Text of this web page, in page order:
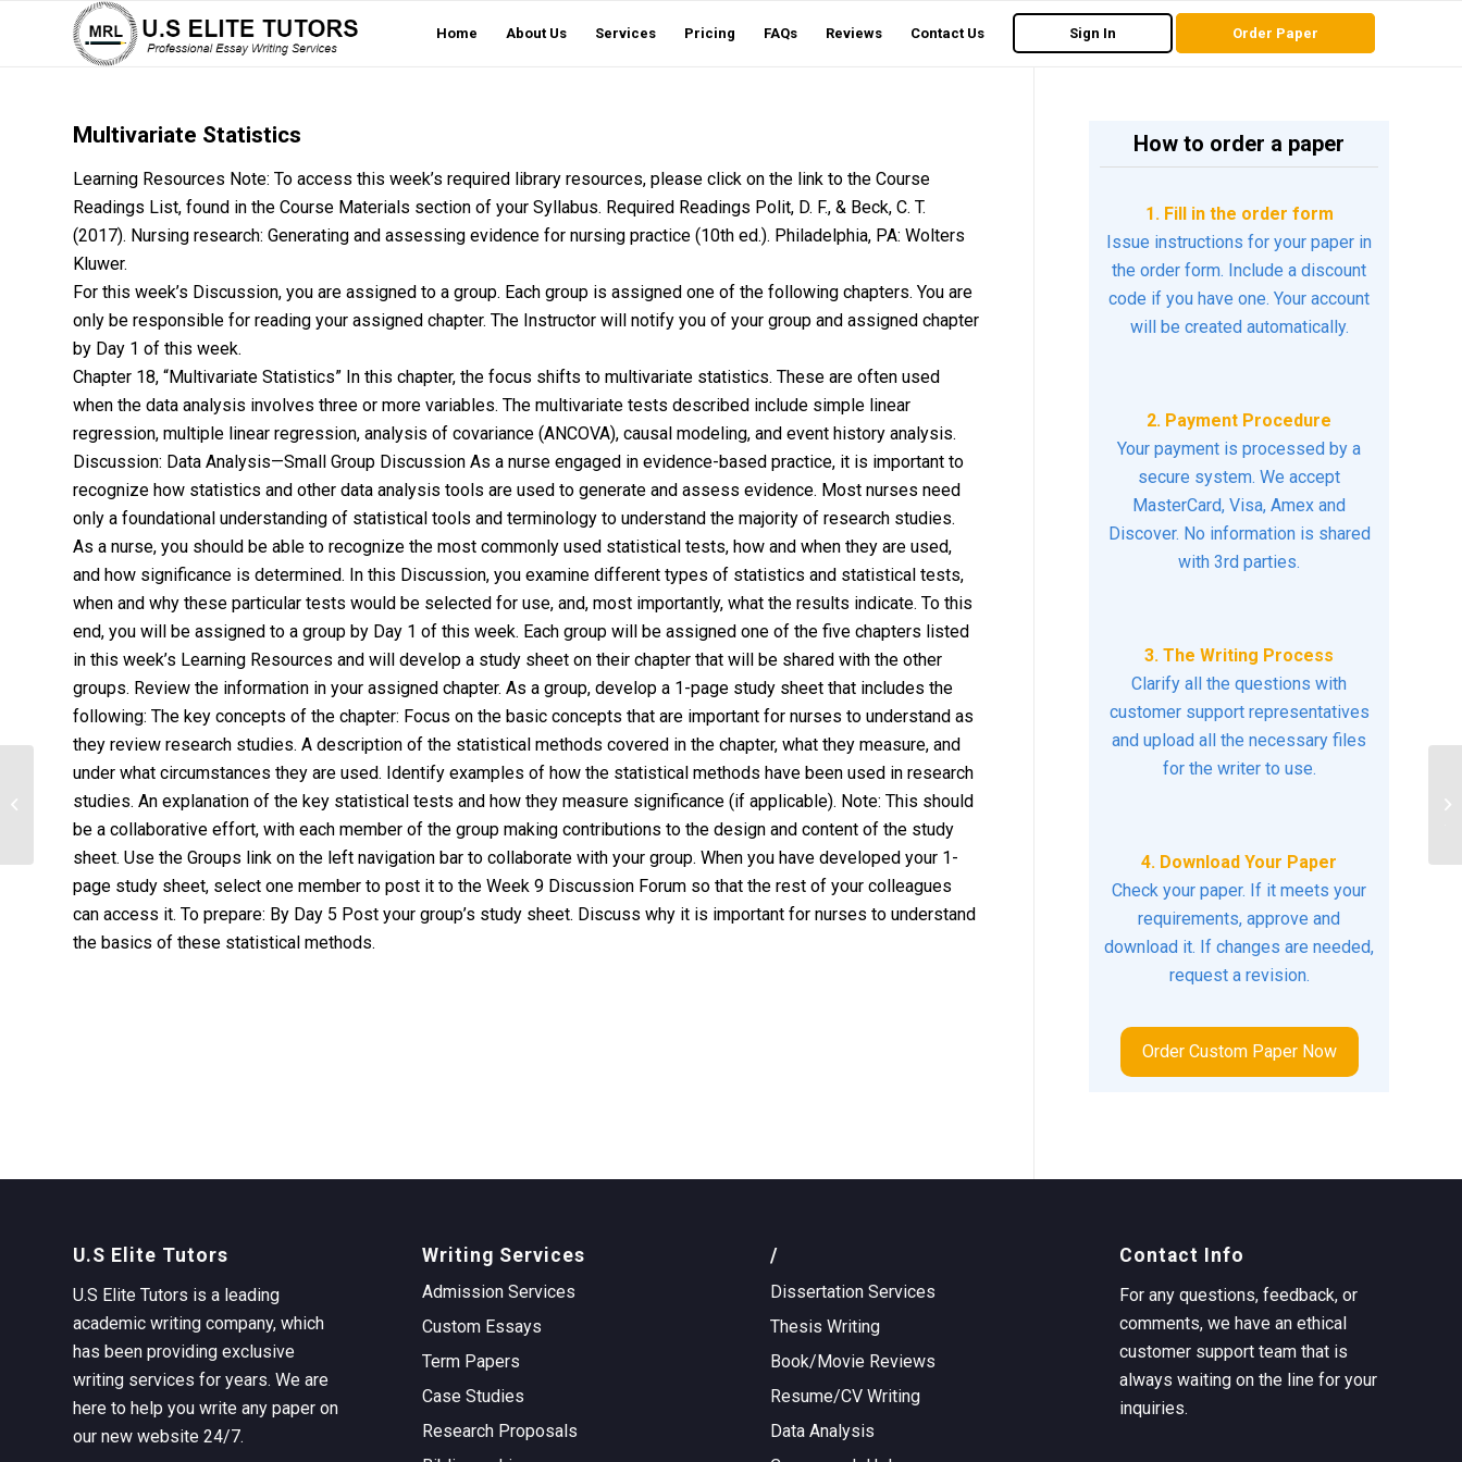
Home About Us Services Pricing FAQs Reviews Contact Us Sign In Order Paper
Multivariate Statistics
Learning Resources Note: To access this week’s required library resources, please click on the link to the Course
Readings List, found in the Course Materials section of your Syllabus. Required Readings Polit, D. F., & Beck, C. T.
(2017). Nursing research: Generating and assessing evidence for nursing practice (10th ed.). Philadelphia, PA: Wolters
Kluwer.
For this week’s Discussion, you are assigned to a group. Each group is assigned one of the following chapters. You are
only be responsible for reading your assigned chapter. The Instructor will notify you of your group and assigned chapter
by Day 1 of this week.
Chapter 18, “Multivariate Statistics” In this chapter, the focus shifts to multivariate statistics. These are often used
when the data analysis involves three or more variables. The multivariate tests described include simple linear
regression, multiple linear regression, analysis of covariance (ANCOVA), causal modeling, and event history analysis.
Discussion: Data Analysis—Small Group Discussion As a nurse engaged in evidence-based practice, it is important to
recognize how statistics and other data analysis tools are used to generate and assess evidence. Most nurses need
only a foundational understanding of statistical tools and terminology to understand the majority of research studies.
As a nurse, you should be able to recognize the most commonly used statistical tests, how and when they are used,
and how significance is determined. In this Discussion, you examine different types of statistics and statistical tests,
when and why these particular tests would be selected for use, and, most importantly, what the results indicate. To this
end, you will be assigned to a group by Day 1 of this week. Each group will be assigned one of the five chapters listed
in this week’s Learning Resources and will develop a study sheet on their chapter that will be shared with the other
groups. Review the information in your assigned chapter. As a group, develop a 1-page study sheet that includes the
following: The key concepts of the chapter: Focus on the basic concepts that are important for nurses to understand as
they review research studies. A description of the statistical methods covered in the chapter, what they measure, and
under what circumstances they are used. Identify examples of how the statistical methods have been used in research
studies. An explanation of the key statistical tests and how they measure significance (if applicable). Note: This should
be a collaborative effort, with each member of the group making contributions to the design and content of the study
sheet. Use the Groups link on the left navigation bar to collaborate with your group. When you have developed your 1-
page study sheet, select one member to post it to the Week 9 Discussion Forum so that the rest of your colleagues
can access it. To prepare: By Day 5 Post your group’s study sheet. Discuss why it is important for nurses to understand
the basics of these statistical methods.
How to order a paper
1. Fill in the order form
Issue instructions for your paper in
the order form. Include a discount
code if you have one. Your account
will be created automatically.
2. Payment Procedure
Your payment is processed by a
secure system. We accept
MasterCard, Visa, Amex and
Discover. No information is shared
with 3rd parties.
3. The Writing Process
Clarify all the questions with
customer support representatives
and upload all the necessary files
for the writer to use.
4. Download Your Paper
Check your paper. If it meets your
requirements, approve and
download it. If changes are needed,
request a revision.
Order Custom Paper Now
U.S Elite Tutors
U.S Elite Tutors is a leading
academic writing company, which
has been providing exclusive
writing services for years. We are
here to help you write any paper on
our new website 24/7.
Writing Services
Admission Services
Custom Essays
Term Papers
Case Studies
Research Proposals
/
Dissertation Services
Thesis Writing
Book/Movie Reviews
Resume/CV Writing
Data Analysis
Contact Info
For any questions, feedback, or
comments, we have an ethical
customer support team that is
always waiting on the line for your
inquiries.
Use Bedside Shift Report and a
quantitative, peer-reviewed research
article,...